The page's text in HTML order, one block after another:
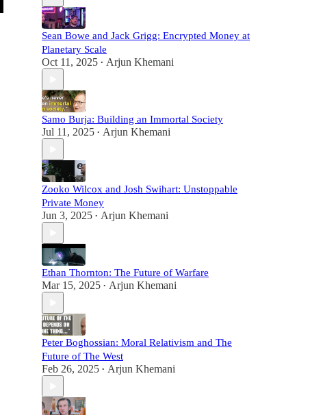
Sean Bowe and Jack Grigg: Encrypted Money at
Planetary Scale
Oct 11, 2025 • Arjun Khemani
Samo Burja: Building an Immortal Society
Jul 11, 2025 • Arjun Khemani
Zooko Wilcox and Josh Swihart: Unstoppable
Private Money
Jun 3, 2025 • Arjun Khemani
Ethan Thornton: The Future of Warfare
Mar 15, 2025 • Arjun Khemani
Peter Boghossian: Moral Relativism and The
Future of The West
Feb 26, 2025 • Arjun Khemani